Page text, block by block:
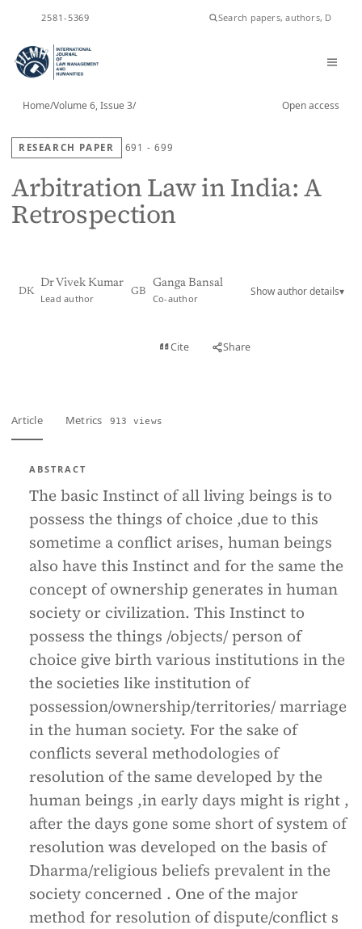
2581-5369
Home/Volume 6, Issue 3/ Open access
RESEARCH PAPER 691 - 699
Arbitration Law in India: A
Retrospection
DK
Dr Vivek Kumar
Lead author
GB
Ganga Bansal
Co-author
Show author details▾
Cite Share
Article Metrics 913 views
ABSTRACT
The basic Instinct of all living beings is to
possess the things of choice ,due to this
sometime a conflict arises, human beings
also have this Instinct and for the same the
concept of ownership generates in human
society or civilization. This Instinct to
possess the things /objects/ person of
choice give birth various institutions in the
the societies like institution of
possession/ownership/territories/ marriage
in the human society. For the sake of
conflicts several methodologies of
resolution of the same developed by the
human beings ,in early days might is right ,
after the days gone some short of system of
resolution was developed on the basis of
Dharma/religious beliefs prevalent in the
society concerned . One of the major
method for resolution of dispute/conflict s